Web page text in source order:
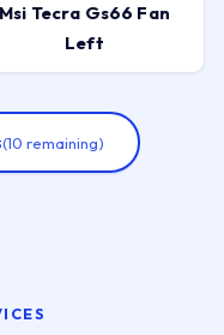
Msi Tecra Gs66 Fan
Left
(10 remaining)